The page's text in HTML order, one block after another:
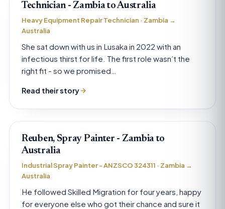
Technician - Zambia to Australia
Heavy Equipment Repair Technician · Zambia →
Australia
She sat down with us in Lusaka in 2022 with an
infectious thirst for life. The first role wasn’t the
right fit - so we promised…
Read their story
Reuben, Spray Painter - Zambia to
Australia
Industrial Spray Painter - ANZSCO 324311 · Zambia →
Australia
He followed Skilled Migration for four years, happy
for everyone else who got their chance and sure it